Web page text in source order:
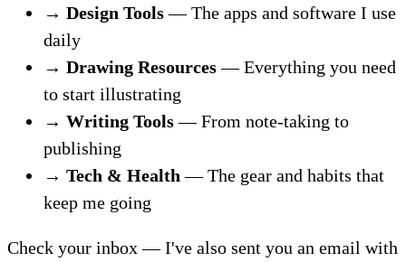
→ Design Tools— The apps and software I use
daily
→ Drawing Resources— Everything you need
to start illustrating
→ Writing Tools— From note-taking to
publishing
→ Tech & Health — The gear and habits that
keep me going
Check your inbox — I've also sent you an email with